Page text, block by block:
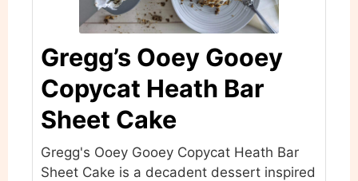
Gregg’s Ooey Gooey
Copycat Heath Bar
Sheet Cake
Gregg's Ooey Gooey Copycat Heath Bar
Sheet Cake is a decadent dessert inspired